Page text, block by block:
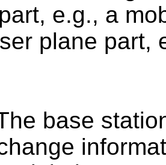
e.g., a
plane part,
base